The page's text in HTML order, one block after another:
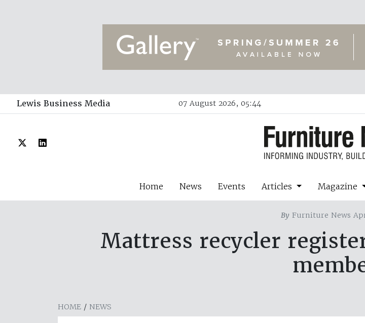
Lewis Business Media 07 August 2026, 05:44
Home News Events Articles Magazine
By Furniture News
Mattress recycler
HOME / NEWS